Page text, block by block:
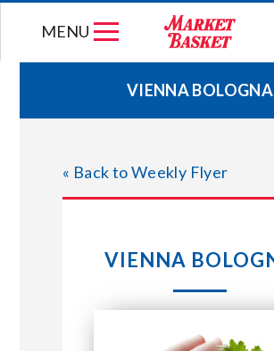
MENU
WEEKLY FLYER
JOIN OUR TEAM
STORE LOCATIONS
ABOUT US
VIENNA BOLOGNA
« Back to Weekly Flyer
VIENNA